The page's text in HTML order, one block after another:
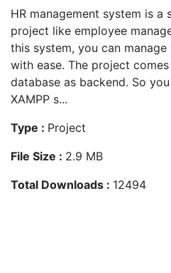
HR management system is
project like employee
this system, you can
with ease. The project
database as backend. So
XAMPP s...
Type : Project
File Size : 2.9 MB
Total Downloads : 12494